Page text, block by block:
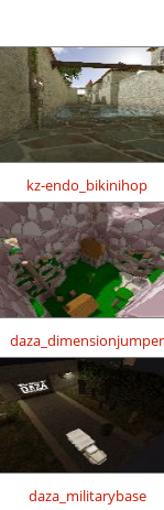
kz-endo_bikinihop
daza_dimensionjumper
daza_militarybase